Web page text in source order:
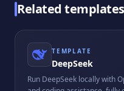
Related templates
TEMPLATE
DeepSeek
Run DeepSeek locally with